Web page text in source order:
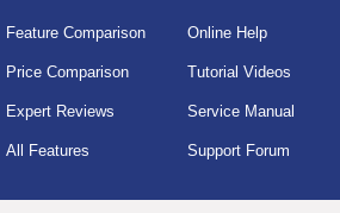
Feature Comparison
Price Comparison
Expert Reviews
All Features
Online Help
Tutorial Videos
Service Manual
Support Forum